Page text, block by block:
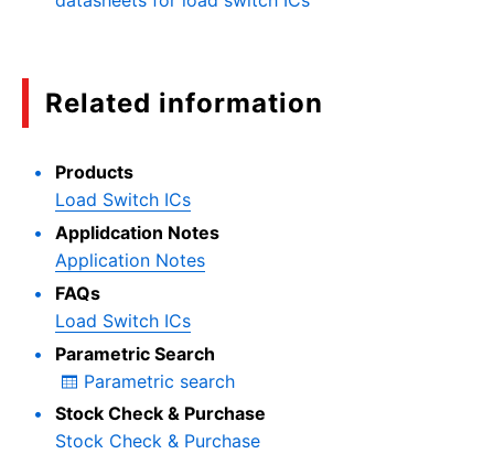
Related information
Products
Load Switch ICs
Applidcation Notes
Application Notes
FAQs
Load Switch ICs
Parametric Search
Parametric search
Stock Check & Purchase
Stock Check & Purchase